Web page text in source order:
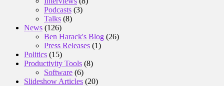
Podcasts (3)
Talks (8)
News (126)
Ben Harack's Blog (26)
Press Releases (1)
Politics (15)
Productivity Tools (8)
Software (6)
Slideshow Articles (20)